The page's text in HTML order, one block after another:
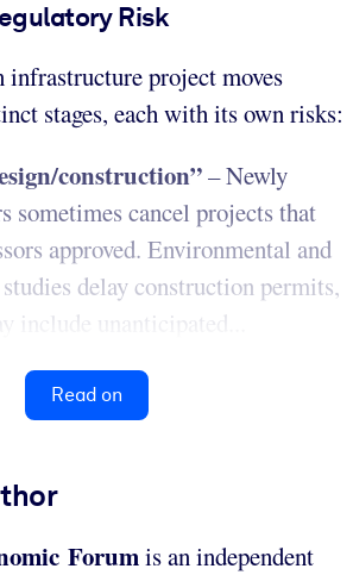
Risk
infrastructure project moves
stages, each with its own risks:
construction”– Newly
sometimes cancel projects that
approved. Environmental and
delay construction permits,
include unanticipated...
Read on
Forumis an independent